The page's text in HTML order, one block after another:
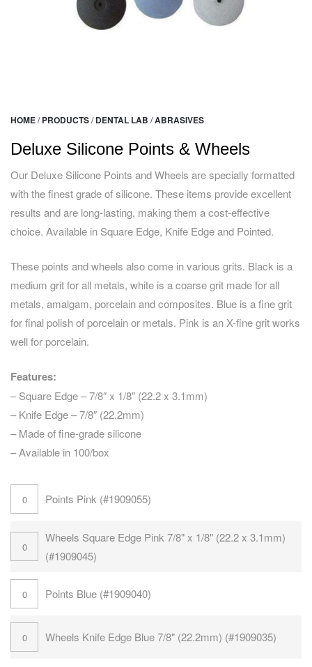
HOME/ PRODUCTS/ DENTAL LAB /ABRASIVES
Deluxe Silicone Points & Wheels
Our Deluxe Silicone Points and Wheels are specially formatted
with the finest grade of silicone. These items provide excellent
results and are long-lasting, making them a cost-effective
choice. Available in Square Edge, Knife Edge and Pointed.
These points and wheels also come in various grits. Black is a
medium grit for all metals, white is a coarse grit made for all
metals, amalgam, porcelain and composites. Blue is a fine grit
for final polish of porcelain or metals. Pink is an X-fine grit works
well for porcelain.
Features:
– Square Edge – 7/8″ x 1/8″ (22.2 x 3.1mm)
– Knife Edge – 7/8″ (22.2mm)
– Made of fine-grade silicone
– Available in 100/box
Points Pink (#1909055)
Wheels Square Edge Pink 7/8" x 1/8" (22.2 x 3.1mm)
(#1909045)
Points Blue (#1909040)
Wheels Knife Edge Blue 7/8" (22.2mm) (#1909035)